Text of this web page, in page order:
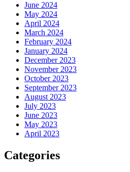
June 2024
May 2024
April 2024
March 2024
February 2024
January 2024
December 2023
November 2023
October 2023
September 2023
August 2023
July 2023
June 2023
May 2023
April 2023
Categories